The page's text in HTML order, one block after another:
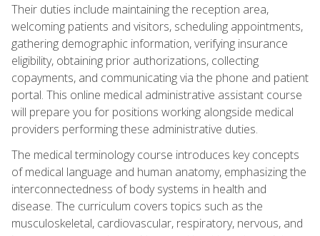
Their duties include maintaining the reception area,
welcoming patients and visitors, scheduling appointments,
gathering demographic information, verifying insurance
eligibility, obtaining prior authorizations, collecting
copayments, and communicating via the phone and patient
portal. This online medical administrative assistant course
will prepare you for positions working alongside medical
providers performing these administrative duties.
The medical terminology course introduces key concepts
of medical language and human anatomy, emphasizing the
interconnectedness of body systems in health and
disease. The curriculum covers topics such as the
musculoskeletal, cardiovascular, respiratory, nervous, and